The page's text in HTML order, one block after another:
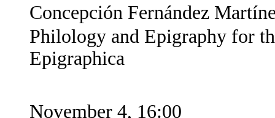
Concepción Fernández
Philology and Epigraphy for
Epigraphica
November 4, 16:00